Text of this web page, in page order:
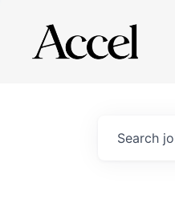
Search